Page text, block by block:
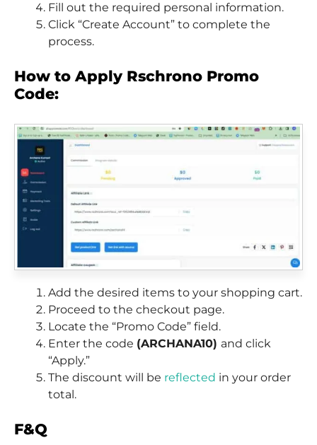
Fill out the required personal information.
Click “Create Account” to complete the
process.
How to Apply Rschrono Promo
Code:
Add the desired items to your shopping cart.
Proceed to the checkout page.
Locate the “Promo Code” field.
Enter the code (ARCHANA10) and click
“Apply.”
The discount will be reflected in your order
total.
F&Q